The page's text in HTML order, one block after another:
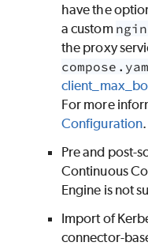
have the
a custom
the proxy
For more
Configuration.
Pre and post-
Continuous
Engine is not
Import of
connector-